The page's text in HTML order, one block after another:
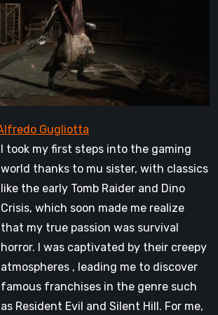
I took my first steps into the gaming
world thanks to mu sister, with classics
like the early Tomb Raider and Dino
Crisis, which soon made me realize
that my true passion was survival
horror. I was captivated by their creepy
atmospheres , leading me to discover
famous franchises in the genre such
as Resident Evil and Silent Hill. For me,